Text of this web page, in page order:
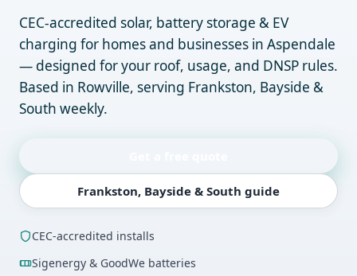
CEC-accredited solar, battery storage & EV
charging for homes and businesses in Aspendale
— designed for your roof, usage, and DNSP rules.
Based in Rowville, serving Frankston, Bayside &
South weekly.
Frankston, Bayside & South guide
CEC-accredited installs
Sigenergy & GoodWe batteries